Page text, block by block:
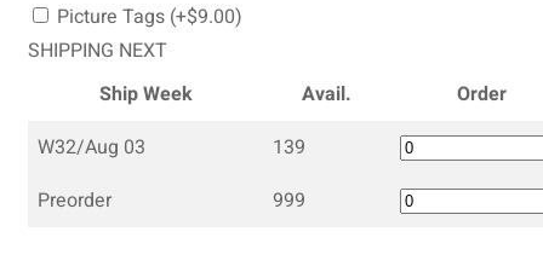
Picture Tags (+$9.00)
SHIPPING NEXT
Ship Week
Avail.
Order
W32/Aug 03
139
Preorder
999